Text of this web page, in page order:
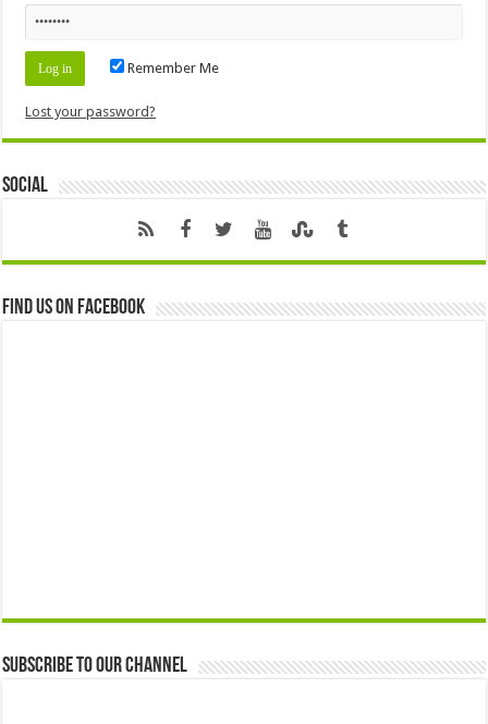
Remember Me
Lost your password?
Social
Find us on Facebook
Subscribe to our Channel